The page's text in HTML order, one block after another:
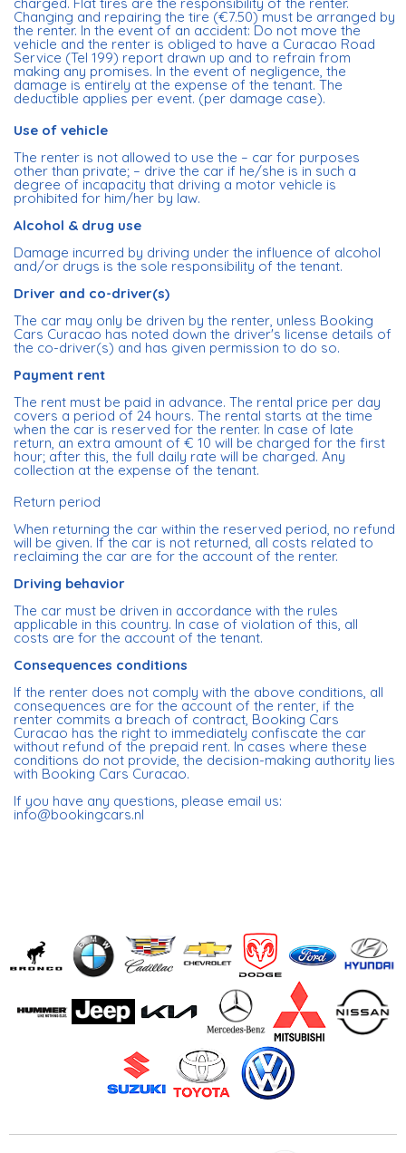
Changing and repairing the tire (€7.50) must be arranged by
the renter. In the event of an accident: Do not move the
vehicle and the renter is obliged to have a Curacao Road
Service (Tel 199) report drawn up and to refrain from
making any promises. In the event of negligence, the
damage is entirely at the expense of the tenant. The
deductible applies per event. (per damage case).
Use of vehicle
The renter is not allowed to use the – car for purposes
other than private; – drive the car if he/she is in such a
degree of incapacity that driving a motor vehicle is
prohibited for him/her by law.
Alcohol & drug use
Damage incurred by driving under the influence of alcohol
and/or drugs is the sole responsibility of the tenant.
Driver and co-driver(s)
The car may only be driven by the renter, unless Booking
Cars Curacao has noted down the driver's license details of
the co-driver(s) and has given permission to do so.
Payment rent
The rent must be paid in advance. The rental price per day
covers a period of 24 hours. The rental starts at the time
when the car is reserved for the renter. In case of late
return, an extra amount of € 10 will be charged for the first
hour; after this, the full daily rate will be charged. Any
collection at the expense of the tenant.
Return period
When returning the car within the reserved period, no refund
will be given. If the car is not returned, all costs related to
reclaiming the car are for the account of the renter.
Driving behavior
The car must be driven in accordance with the rules
applicable in this country. In case of violation of this, all
costs are for the account of the tenant.
Consequences conditions
If the renter does not comply with the above conditions, all
consequences are for the account of the renter, if the
renter commits a breach of contract, Booking Cars
Curacao has the right to immediately confiscate the car
without refund of the prepaid rent. In cases where these
conditions do not provide, the decision-making authority lies
with Booking Cars Curacao.
If you have any questions, please email us:
info@bookingcars.nl